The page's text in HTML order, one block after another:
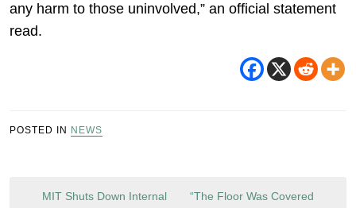
any harm to those uninvolved,” an official statement
read.
POSTED IN NEWS
PostMIT Shuts Down Internal
“The Floor Was Covered